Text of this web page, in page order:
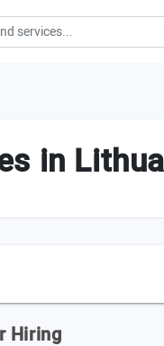
in
Hiring